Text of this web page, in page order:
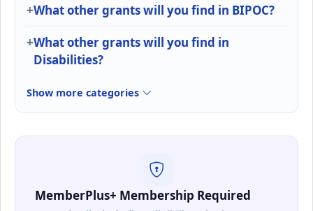
What other grants will you find in BIPOC?
What other grants will you find in
Disabilities?
Show more categories
MemberPlus+ Membership Required